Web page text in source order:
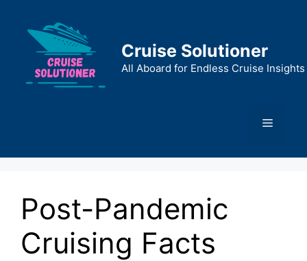
content
Cruise Solutioner
All Aboard for Endless Cruise Insights
Menu
Post-Pandemic
Cruising Facts